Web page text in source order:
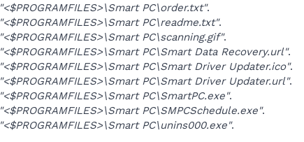
"<$PROGRAMFILES>\Smart PC\order.txt".
"<$PROGRAMFILES>\Smart PC\readme.txt".
"<$PROGRAMFILES>\Smart PC\scanning.gif".
"<$PROGRAMFILES>\Smart PC\Smart Data Recovery.url".
"<$PROGRAMFILES>\Smart PC\Smart Driver Updater.ico".
"<$PROGRAMFILES>\Smart PC\Smart Driver Updater.url".
"<$PROGRAMFILES>\Smart PC\SmartPC.exe".
"<$PROGRAMFILES>\Smart PC\SMPCSchedule.exe".
"<$PROGRAMFILES>\Smart PC\unins000.exe".